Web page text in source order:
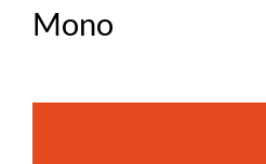
Contact
Mono